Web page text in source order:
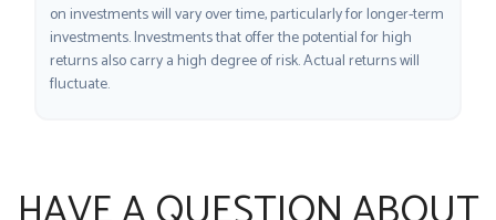
on investments will vary over time, particularly for longer-term
investments. Investments that offer the potential for high
returns also carry a high degree of risk. Actual returns will
fluctuate.